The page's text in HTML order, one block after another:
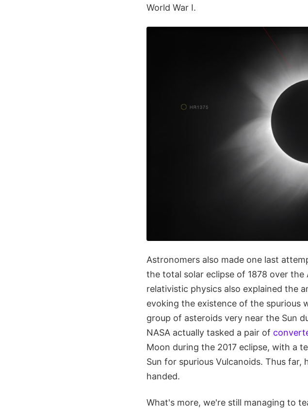
World War I.
Astronomers also made one last
the total solar eclipse of 1878 over
relativistic physics also explained the
evoking the existence of the spurious
group of asteroids very near the Sun
NASA actually tasked a pair of
Moon during the 2017 eclipse, with a
Sun for spurious Vulcanoids. Thus
handed.
What's more, we're still managing to